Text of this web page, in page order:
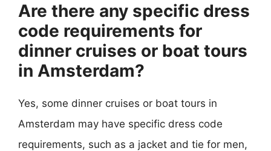
Are there any specific dress
code requirements for
dinner cruises or boat tours
in Amsterdam?
Yes, some dinner cruises or boat tours in
Amsterdam may have specific dress code
requirements, such as a jacket and tie for men,